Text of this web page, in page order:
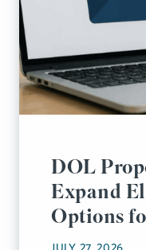
DOL
Expand
Options
Plan
JULY 27, 2026